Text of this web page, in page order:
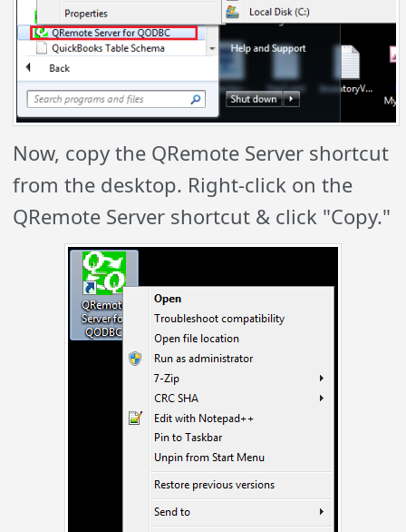
Now, copy the QRemote Server shortcut
from the desktop. Right-click on the
QRemote Server shortcut & click "Copy."